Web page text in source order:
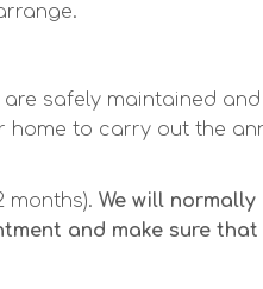
safely maintained
home to carry out the
months). We will normally
and make sure that